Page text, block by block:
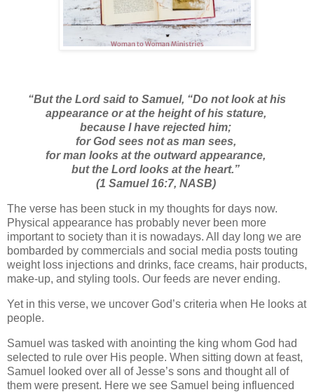
“But the Lord said to Samuel, “Do not look at his
appearance or at the height of his stature,
because I have rejected him;
for God sees not as man sees,
for man looks at the outward appearance,
but the Lord looks at the heart.”
(1 Samuel 16:7, NASB)
The verse has been stuck in my thoughts for days now.
Physical appearance has probably never been more
important to society than it is nowadays. All day long we are
bombarded by commercials and social media posts touting
weight loss injections and drinks, face creams, hair products,
make-up, and styling tools. Our feeds are never ending.
Yet in this verse, we uncover God’s criteria when He looks at
people.
Samuel was tasked with anointing the king whom God had
selected to rule over His people. When sitting down at feast,
Samuel looked over all of Jesse’s sons and thought all of
them were present. Here we see Samuel being influenced